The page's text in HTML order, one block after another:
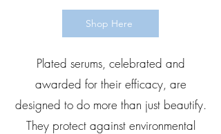
Shop Here
Plated serums, celebrated and
awarded for their efficacy, are
designed to do more than just beautify.
They protect against environmental